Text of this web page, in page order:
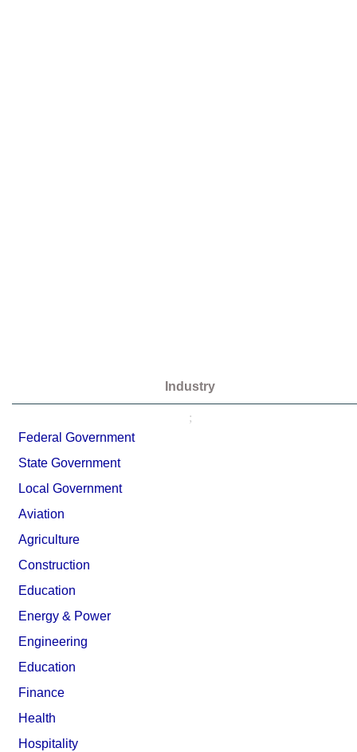
Industry
;
Federal Government
State Government
Local Government
Aviation
Agriculture
Construction
Education
Energy & Power
Engineering
Education
Finance
Health
Hospitality